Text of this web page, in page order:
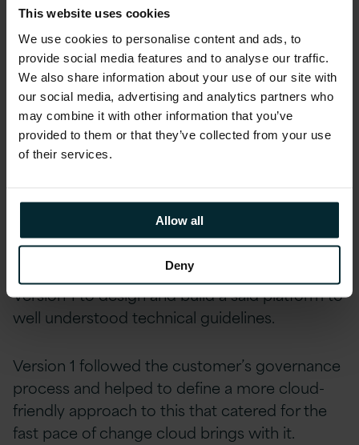
This website uses cookies
We use cookies to personalise content and ads, to
provide social media features and to analyse our traffic.
We also share information about your use of our site with
our social media, advertising and analytics partners who
may combine it with other information that you’ve
provided to them or that they’ve collected from your use
of their services.
Allow all
Deny
be hosted, service transition to complete and the
platform handed to the customer.
Version 1 worked closely on a daily basis with
the customer’s internal architecture and
DevOps resources while also holding regular
leadership. These ways of working and regular
forums helped the customer, with Version 1
guidance, define the technology standards and
choices for the platform that then enabled
Version 1 to design and build a said platform to
well understood technical guidelines.
Version 1 followed the customer’s governance
process and helped to define a more cloud-
friendly approach to this that catered for the
fast pace of change cloud brings with it.